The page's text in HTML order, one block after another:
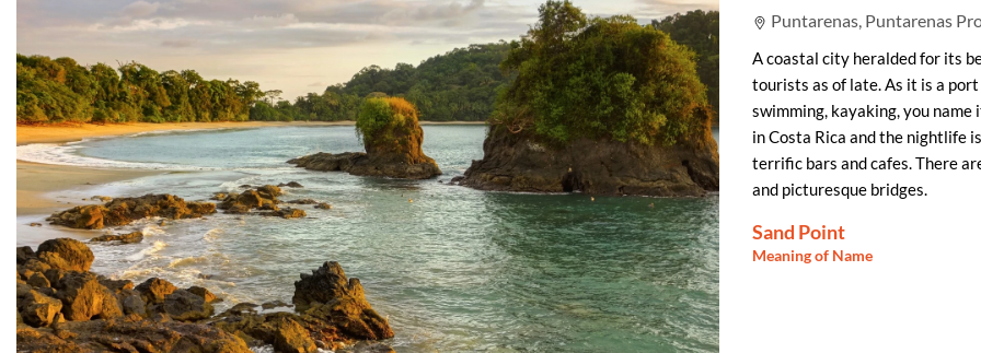
Puntarenas, Puntarenas
A coastal city heralded for its
tourists as of late. As it is a
swimming, kayaking, you
in Costa Rica and the nightlife
terrific bars and cafes. There
and picturesque bridges.
Sand Point
Meaning of Name